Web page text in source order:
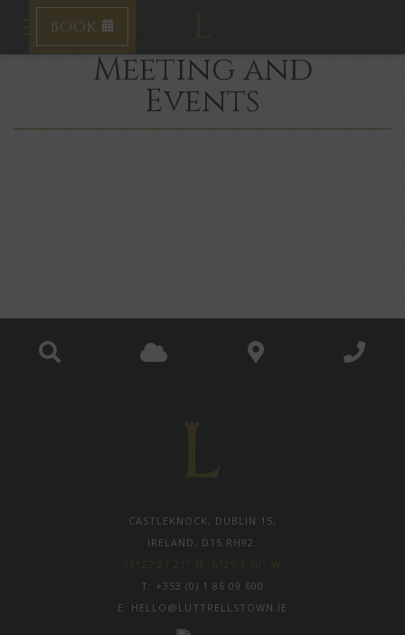
Toggle navigation
BOOK
Meeting and
Events
CASTLEKNOCK, DUBLIN 15,
IRELAND, D15 RH92.
53°22'27.21" N -6°25'1.70" W
T: +353 (0) 1 86 09 600
E: HELLO@LUTTRELLSTOWN.IE